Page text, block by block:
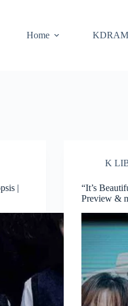
Home
|
K
“It’s
Preview &